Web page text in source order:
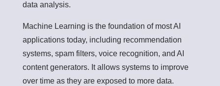
data analysis.
Machine Learning is the foundation of most AI
applications today, including recommendation
systems, spam filters, voice recognition, and AI
content generators. It allows systems to improve
over time as they are exposed to more data.